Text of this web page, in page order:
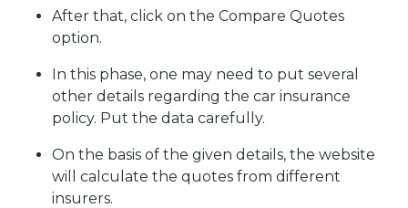
After that, click on the Compare Quotes
option.
In this phase, one may need to put several
other details regarding the car insurance
policy. Put the data carefully.
On the basis of the given details, the website
will calculate the quotes from different
insurers.